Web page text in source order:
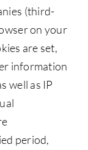
(third-
on your
are set,
information
well as IP
period,